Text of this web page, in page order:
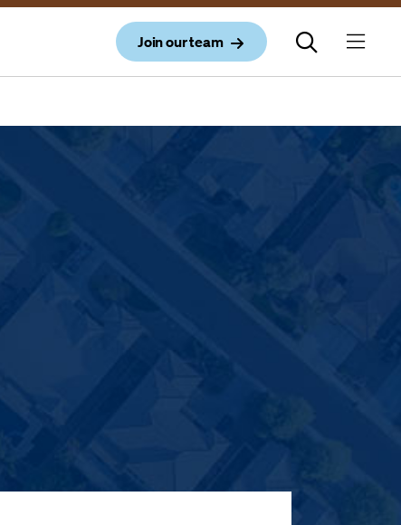
Join our team